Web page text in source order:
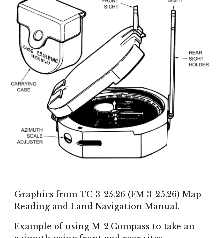
Graphics from TC 3-25.26 (FM 3-25.26) Map
Reading and Land Navigation Manual.
Example of using M-2 Compass to take an